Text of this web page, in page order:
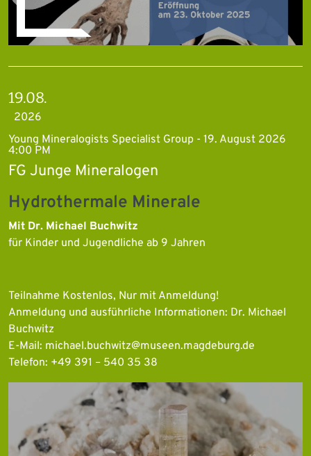
19.08.
2026
Young Mineralogists Specialist Group - 19. August 2026
4:00 PM
FG Junge Mineralogen
Hydrothermale Minerale
Mit Dr. Michael Buchwitz
für Kinder und Jugendliche ab 9 Jahren
Teilnahme Kostenlos, Nur mit Anmeldung!
Anmeldung und ausführliche Informationen: Dr. Michael
Buchwitz
E-Mail: michael.buchwitz@museen.magdeburg.de
Telefon: +49 391 – 540 35 38